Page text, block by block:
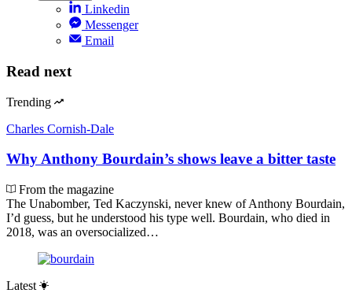
Linkedin
Messenger
Email
Read next
Trending
Charles Cornish-Dale
Why Anthony Bourdain’s shows leave a bitter taste
From the magazine
The Unabomber, Ted Kaczynski, never knew of Anthony Bourdain,
I’d guess, but he understood his type well. Bourdain, who died in
2018, was an oversocialized…
Latest